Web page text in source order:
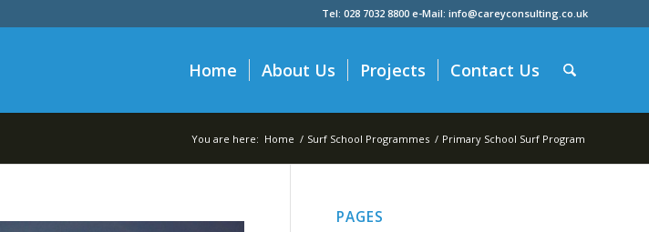
Tel: 028 7032 8800 e-Mail: info@careyconsulting.co.uk
Home About Us Projects Contact Us
You are here: Home / Surf School Programmes / Primary School Surf Program
PAGES